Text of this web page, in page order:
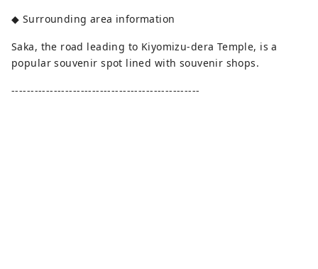
◆ Surrounding area information
Saka, the road leading to Kiyomizu-dera Temple, is a
popular souvenir spot lined with souvenir shops.
-------------------------------------------------